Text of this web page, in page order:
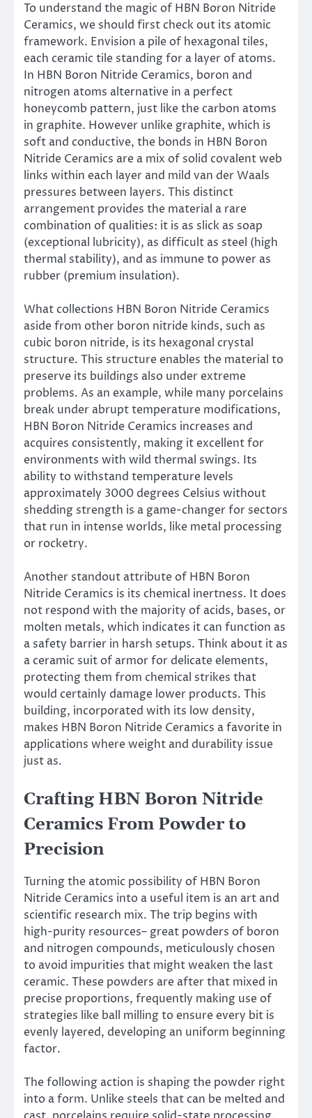
To understand the magic of HBN Boron Nitride
Ceramics, we should first check out its atomic
framework. Envision a pile of hexagonal tiles,
each ceramic tile standing for a layer of atoms.
In HBN Boron Nitride Ceramics, boron and
nitrogen atoms alternative in a perfect
honeycomb pattern, just like the carbon atoms
in graphite. However unlike graphite, which is
soft and conductive, the bonds in HBN Boron
Nitride Ceramics are a mix of solid covalent web
links within each layer and mild van der Waals
pressures between layers. This distinct
arrangement provides the material a rare
combination of qualities: it is as slick as soap
(exceptional lubricity), as difficult as steel (high
thermal stability), and as immune to power as
rubber (premium insulation).
What collections HBN Boron Nitride Ceramics
aside from other boron nitride kinds, such as
cubic boron nitride, is its hexagonal crystal
structure. This structure enables the material to
preserve its buildings also under extreme
problems. As an example, while many porcelains
break under abrupt temperature modifications,
HBN Boron Nitride Ceramics increases and
acquires consistently, making it excellent for
environments with wild thermal swings. Its
ability to withstand temperature levels
approximately 3000 degrees Celsius without
shedding strength is a game-changer for sectors
that run in intense worlds, like metal processing
or rocketry.
Another standout attribute of HBN Boron
Nitride Ceramics is its chemical inertness. It does
not respond with the majority of acids, bases, or
molten metals, which indicates it can function as
a safety barrier in harsh setups. Think about it as
a ceramic suit of armor for delicate elements,
protecting them from chemical strikes that
would certainly damage lower products. This
building, incorporated with its low density,
makes HBN Boron Nitride Ceramics a favorite in
applications where weight and durability issue
just as.
Crafting HBN Boron Nitride
Ceramics From Powder to
Precision
Turning the atomic possibility of HBN Boron
Nitride Ceramics into a useful item is an art and
scientific research mix. The trip begins with
high-purity resources– great powders of boron
and nitrogen compounds, meticulously chosen
to avoid impurities that might weaken the last
ceramic. These powders are after that mixed in
precise proportions, frequently making use of
strategies like ball milling to ensure every bit is
evenly layered, developing an uniform beginning
factor.
The following action is shaping the powder right
into a form. Unlike steels that can be melted and